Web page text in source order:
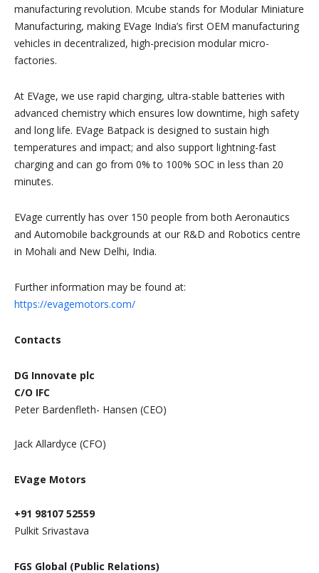
manufacturing revolution. Mcube stands for Modular Miniature
Manufacturing, making EVage India’s first OEM manufacturing
vehicles in decentralized, high-precision modular micro-
factories.
At EVage, we use rapid charging, ultra-stable batteries with
advanced chemistry which ensures low downtime, high safety
and long life. EVage Batpack is designed to sustain high
temperatures and impact; and also support lightning-fast
charging and can go from 0% to 100% SOC in less than 20
minutes.
EVage currently has over 150 people from both Aeronautics
and Automobile backgrounds at our R&D and Robotics centre
in Mohali and New Delhi, India.
Further information may be found at:
https://evagemotors.com/
Contacts
DG Innovate plc
C/O IFC
Peter Bardenfleth- Hansen (CEO)
Jack Allardyce (CFO)
EVage Motors
+91 98107 52559
Pulkit Srivastava
FGS Global (Public Relations)